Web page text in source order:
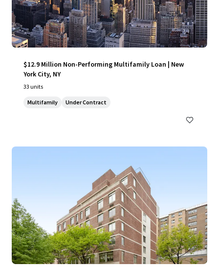
$12.9 Million Non-Performing Multifamily Loan | New
York City, NY
33 units
Multifamily Under Contract